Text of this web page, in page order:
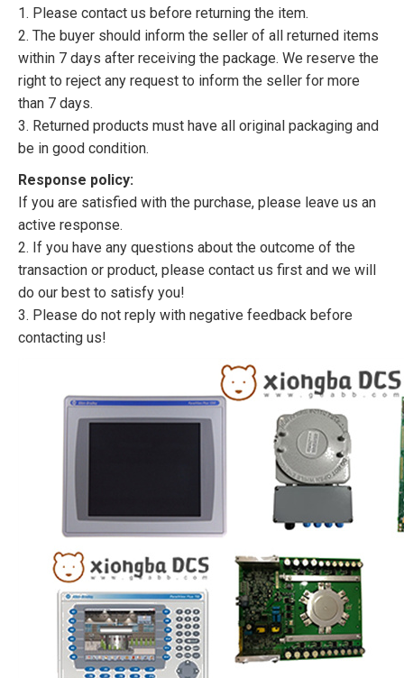
1. Please contact us before returning the item.
2. The buyer should inform the seller of all returned items
within 7 days after receiving the package. We reserve the
right to reject any request to inform the seller for more
than 7 days.
3. Returned products must have all original packaging and
be in good condition.
Response policy:
If you are satisfied with the purchase, please leave us an
active response.
2. If you have any questions about the outcome of the
transaction or product, please contact us first and we will
do our best to satisfy you!
3. Please do not reply with negative feedback before
contacting us!